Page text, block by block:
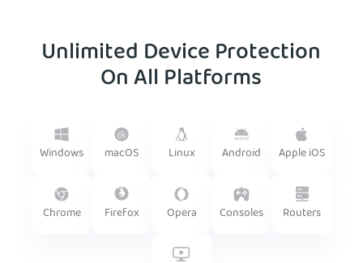
Unlimited Device Protection
On All Platforms
Windows macOS Linux Android Apple iOS
Chrome Firefox Opera Consoles Routers